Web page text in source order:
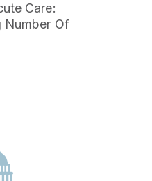
Care:
Number Of